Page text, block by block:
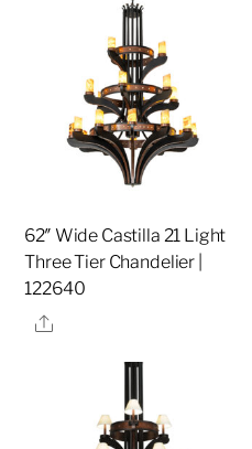
62″ Wide Castilla 21 Light
Three Tier Chandelier |
122640
Share